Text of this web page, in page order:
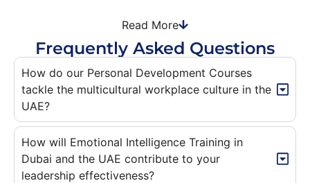
Read More
Frequently Asked Questions
How do our Personal Development Courses
tackle the multicultural workplace culture in the
UAE?
How will Emotional Intelligence Training in
Dubai and the UAE contribute to your
leadership effectiveness?